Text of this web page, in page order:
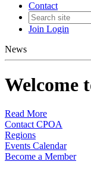
Contact
Join Login
News
Welcome
Read More
Contact CPOA
Regions
Events Calendar
Become a Member